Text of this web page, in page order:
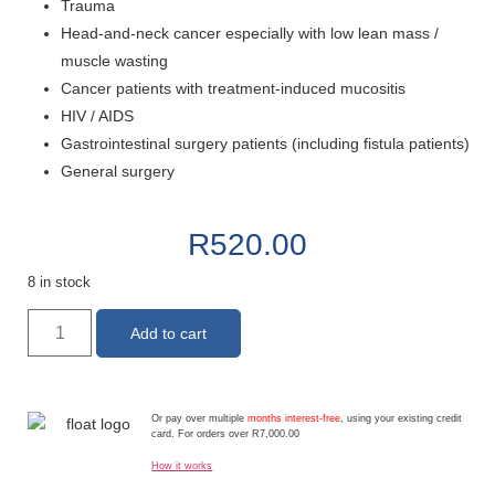
Trauma
Head-and-neck cancer especially with low lean mass /
muscle wasting
Cancer patients with treatment-induced mucositis
HIV / AIDS
Gastrointestinal surgery patients (including fistula patients)
General surgery
R520.00
8 in stock
Add to cart
Or pay over multiplemonths interest-free, using your existing credit
card. For orders over R7,000.00
How it works